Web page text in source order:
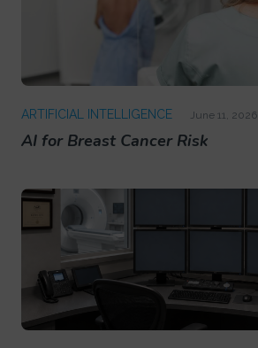
ARTIFICIAL INTELLIGENCE June 11, 2026
AI for Breast Cancer Risk